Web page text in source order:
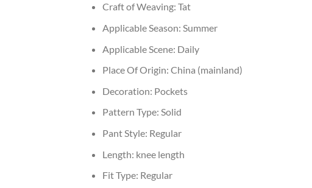
Craft of Weaving: Tat
Applicable Season: Summer
Applicable Scene: Daily
Place Of Origin: China (mainland)
Decoration: Pockets
Pattern Type: Solid
Pant Style: Regular
Length: knee length
Fit Type: Regular